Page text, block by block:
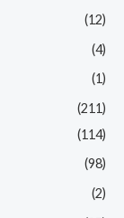
(12)
(4)
(1)
(211)
(114)
(98)
(2)